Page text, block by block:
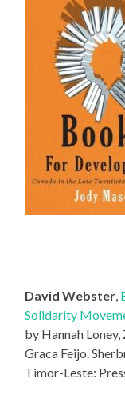
David Webster,
Solidarity
by Hannah
Graca Feijo.
Timor-Leste: